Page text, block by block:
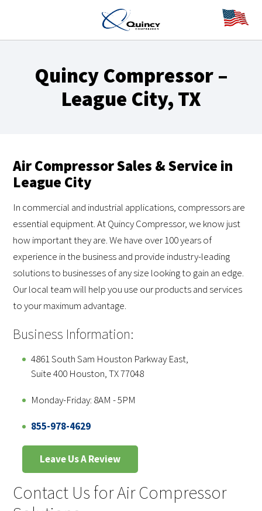
Quincy Compressor –
League City, TX
Air Compressor Sales & Service in
League City
In commercial and industrial applications, compressors are
essential equipment. At Quincy Compressor, we know just
how important they are. We have over 100 years of
experience in the business and provide industry-leading
solutions to businesses of any size looking to gain an edge.
Our local team will help you use our products and services
to your maximum advantage.
Business Information:
4861 South Sam Houston Parkway East,
Suite 400 Houston, TX 77048
Monday-Friday: 8AM - 5PM
855-978-4629
Leave Us A Review
Contact Us for Air Compressor